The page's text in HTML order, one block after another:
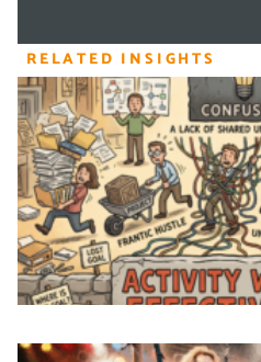
RELATED INSIGHTS